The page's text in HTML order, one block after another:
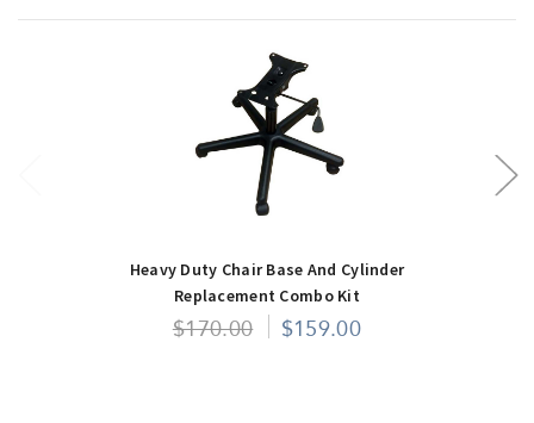
Heavy Duty Chair Base And Cylinder
Replacement Combo Kit
$170.00 $159.00